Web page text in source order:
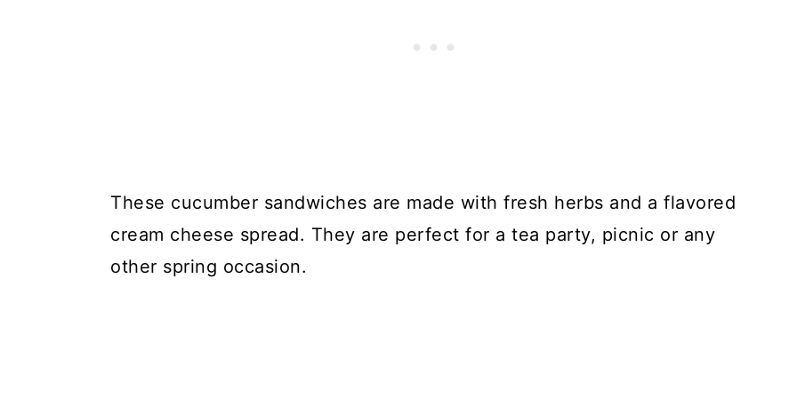
These cucumber sandwiches are made with fresh herbs and a flavored
cream cheese spread. They are perfect for a tea party, picnic or any
other spring occasion.